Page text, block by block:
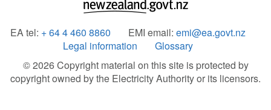
EA tel: + 64 4 460 8860 EMI email: emi@ea.govt.nz
Legal information
Glossary
© 2026 Copyright material on this site is protected by
copyright owned by the Electricity Authority or its licensors.